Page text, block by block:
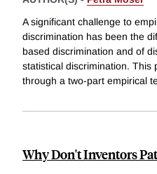
A significant challenge to
discrimination has been the
based discrimination and of
statistical discrimination. This
through a two-part empirical
Why Don't Inventors